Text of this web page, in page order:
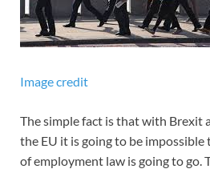
Image credit
The simple fact is that with Brexit
the EU it is going to be impossible
of employment law is going to go.